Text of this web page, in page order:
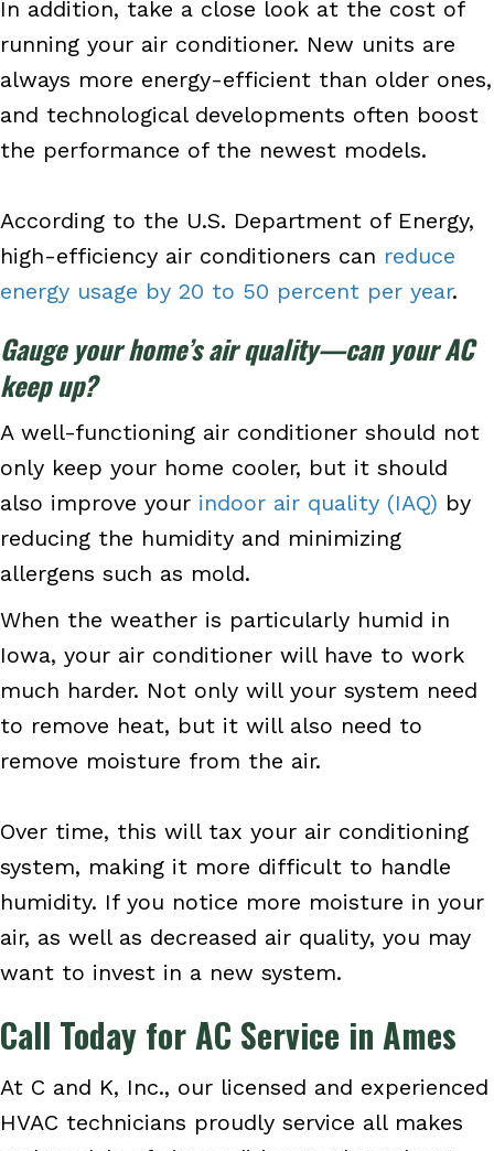
In addition, take a close look at the cost of
running your air conditioner. New units are
always more energy-efficient than older ones,
and technological developments often boost
the performance of the newest models.
According to the U.S. Department of Energy,
high-efficiency air conditioners can reduce
energy usage by 20 to 50 percent per year.
Gauge your home’s air quality—can your AC
keep up?
A well-functioning air conditioner should not
only keep your home cooler, but it should
also improve your indoor air quality (IAQ) by
reducing the humidity and minimizing
allergens such as mold.
When the weather is particularly humid in
Iowa, your air conditioner will have to work
much harder. Not only will your system need
to remove heat, but it will also need to
remove moisture from the air.
Over time, this will tax your air conditioning
system, making it more difficult to handle
humidity. If you notice more moisture in your
air, as well as decreased air quality, you may
want to invest in a new system.
Call Today for AC Service in Ames
At C and K, Inc., our licensed and experienced
HVAC technicians proudly service all makes